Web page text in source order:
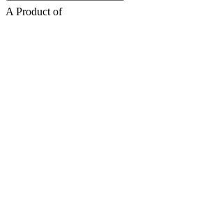
A Product of